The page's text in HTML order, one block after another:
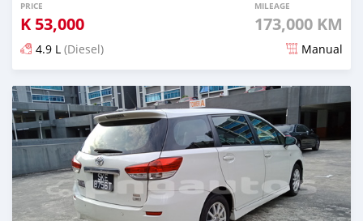
PRICE
K 53,000
MILEAGE
173,000 KM
4.9 L (Diesel) Manual
Posted over 5 years ago